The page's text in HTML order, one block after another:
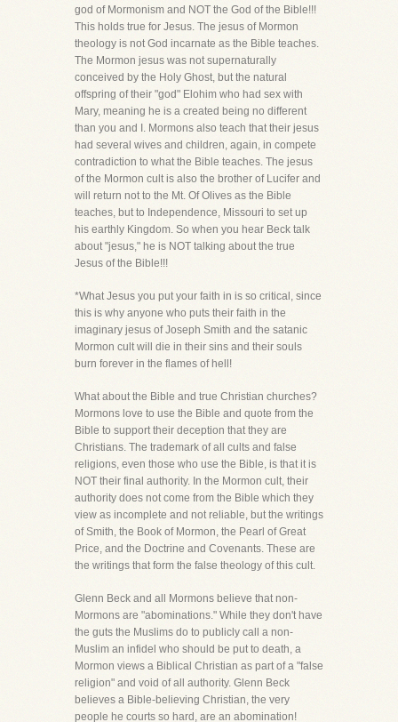
god of Mormonism and NOT the God of the Bible!!!
This holds true for Jesus. The jesus of Mormon
theology is not God incarnate as the Bible teaches.
The Mormon jesus was not supernaturally
conceived by the Holy Ghost, but the natural
offspring of their "god" Elohim who had sex with
Mary, meaning he is a created being no different
than you and I. Mormons also teach that their jesus
had several wives and children, again, in compete
contradiction to what the Bible teaches. The jesus
of the Mormon cult is also the brother of Lucifer and
will return not to the Mt. Of Olives as the Bible
teaches, but to Independence, Missouri to set up
his earthly Kingdom. So when you hear Beck talk
about "jesus," he is NOT talking about the true
Jesus of the Bible!!!
*What Jesus you put your faith in is so critical, since
this is why anyone who puts their faith in the
imaginary jesus of Joseph Smith and the satanic
Mormon cult will die in their sins and their souls
burn forever in the flames of hell!
What about the Bible and true Christian churches?
Mormons love to use the Bible and quote from the
Bible to support their deception that they are
Christians. The trademark of all cults and false
religions, even those who use the Bible, is that it is
NOT their final authority. In the Mormon cult, their
authority does not come from the Bible which they
view as incomplete and not reliable, but the writings
of Smith, the Book of Mormon, the Pearl of Great
Price, and the Doctrine and Covenants. These are
the writings that form the false theology of this cult.
Glenn Beck and all Mormons believe that non-
Mormons are "abominations." While they don't have
the guts the Muslims do to publicly call a non-
Muslim an infidel who should be put to death, a
Mormon views a Biblical Christian as part of a "false
religion" and void of all authority. Glenn Beck
believes a Bible-believing Christian, the very
people he courts so hard, are an abomination!